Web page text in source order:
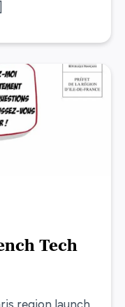
Tech